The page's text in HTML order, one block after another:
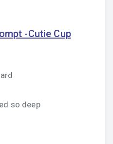
-Cutie Cup
so deep